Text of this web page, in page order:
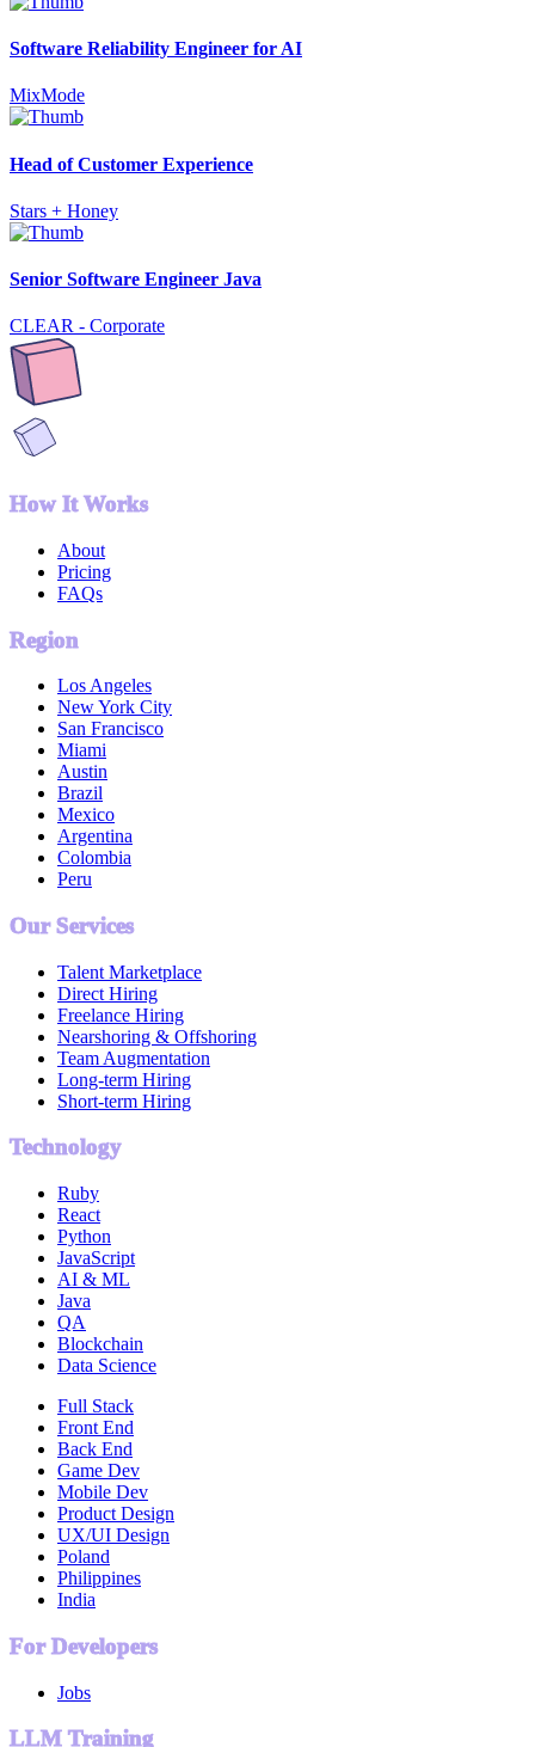
Software Reliability Engineer for AI
MixMode
Head of Customer Experience
Stars + Honey
Senior Software Engineer Java
CLEAR - Corporate
How It Works
About
Pricing
FAQs
Region
Los Angeles
New York City
San Francisco
Miami
Austin
Brazil
Mexico
Argentina
Colombia
Peru
Our Services
Talent Marketplace
Direct Hiring
Freelance Hiring
Nearshoring & Offshoring
Team Augmentation
Long-term Hiring
Short-term Hiring
Technology
Ruby
React
Python
JavaScript
AI & ML
Java
QA
Blockchain
Data Science
Full Stack
Front End
Back End
Game Dev
Mobile Dev
Product Design
UX/UI Design
Poland
Philippines
India
For Developers
Jobs
LLM Training